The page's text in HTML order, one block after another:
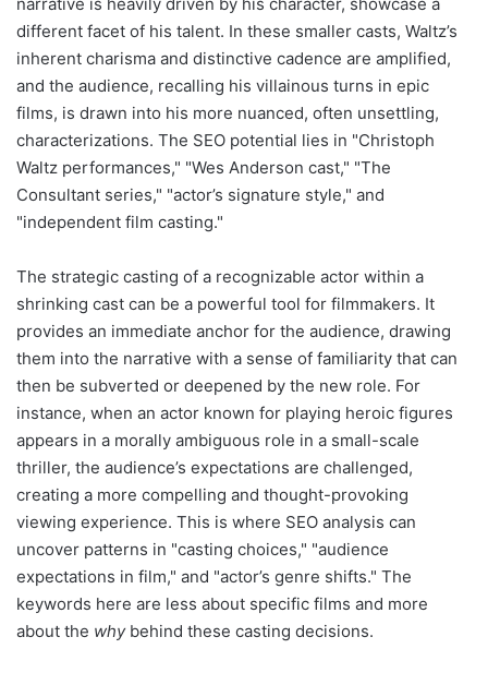
different facet of his talent. In these smaller casts, Waltz’s
inherent charisma and distinctive cadence are amplified,
and the audience, recalling his villainous turns in epic
films, is drawn into his more nuanced, often unsettling,
characterizations. The SEO potential lies in "Christoph
Waltz performances," "Wes Anderson cast," "The
Consultant series," "actor’s signature style," and
"independent film casting."
The strategic casting of a recognizable actor within a
shrinking cast can be a powerful tool for filmmakers. It
provides an immediate anchor for the audience, drawing
them into the narrative with a sense of familiarity that can
then be subverted or deepened by the new role. For
instance, when an actor known for playing heroic figures
appears in a morally ambiguous role in a small-scale
thriller, the audience’s expectations are challenged,
creating a more compelling and thought-provoking
viewing experience. This is where SEO analysis can
uncover patterns in "casting choices," "audience
expectations in film," and "actor’s genre shifts." The
keywords here are less about specific films and more
about the whybehind these casting decisions.